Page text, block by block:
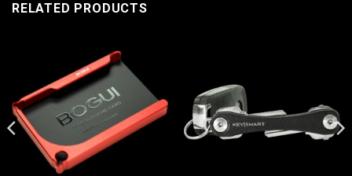
RELATED PRODUCTS